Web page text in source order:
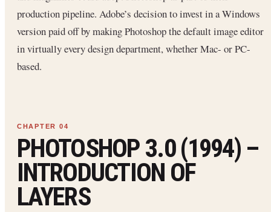
production pipeline. Adobe’s decision to invest in a Windows
version paid off by making Photoshop the default image editor
in virtually every design department, whether Mac- or PC-
based.
PHOTOSHOP 3.0 (1994) –
INTRODUCTION OF
LAYERS